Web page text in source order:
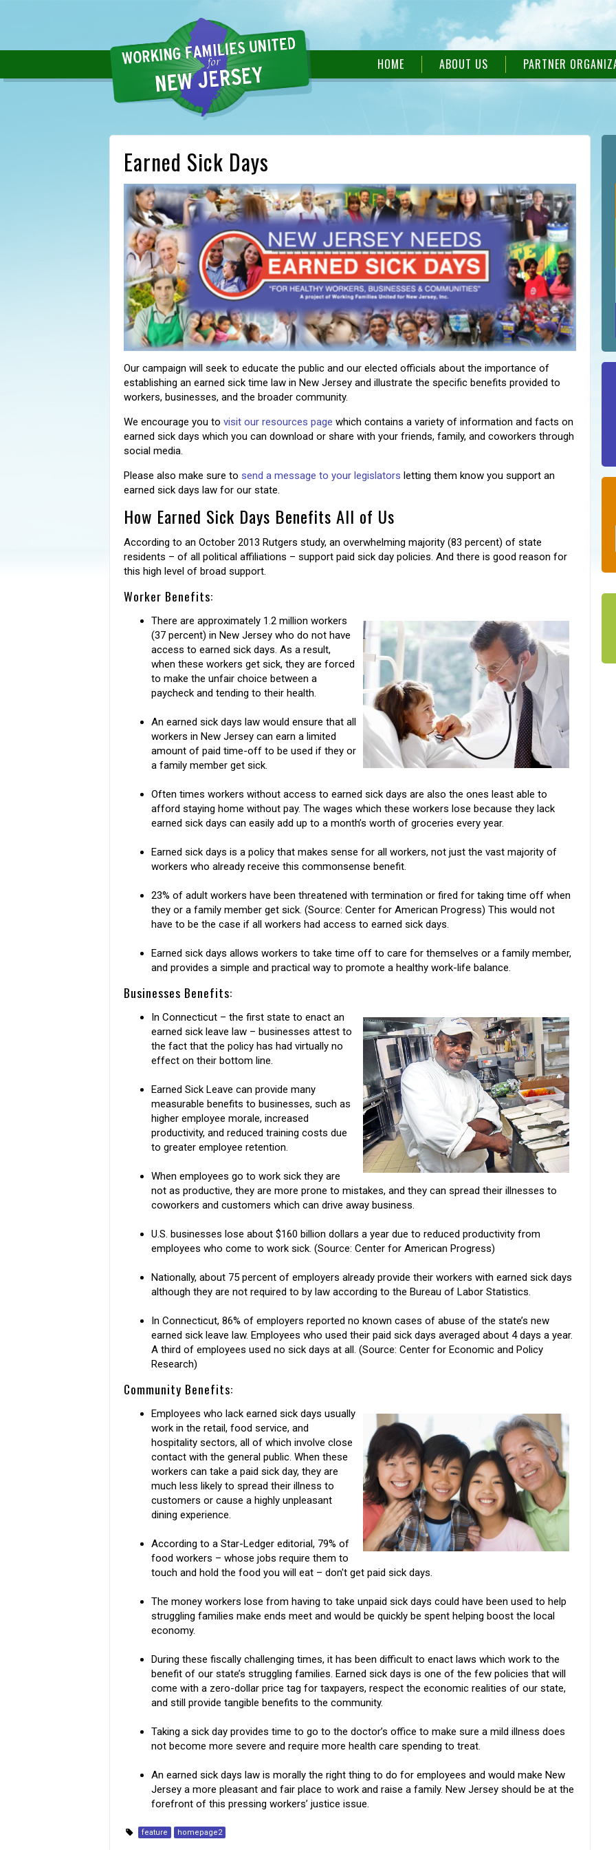
HOME ABOUT US PARTNER
Earned Sick Days
Our campaign will seek to educate the public and our elected officials about the importance of
establishing an earned sick time law in New Jersey and illustrate the specific benefits provided to
workers, businesses, and the broader community.
We encourage you to visit our resources page which contains a variety of information and facts on
earned sick days which you can download or share with your friends, family, and coworkers through
social media.
Please also make sure to send a message to your legislators letting them know you support an
earned sick days law for our state.
How Earned Sick Days Benefits All of Us
According to an October 2013 Rutgers study, an overwhelming majority (83 percent) of state
residents – of all political affiliations – support paid sick day policies. And there is good reason for
this high level of broad support.
Worker Benefits:
There are approximately 1.2 million workers
(37 percent) in New Jersey who do not have
access to earned sick days. As a result,
when these workers get sick, they are forced
to make the unfair choice between a
paycheck and tending to their health.
An earned sick days law would ensure that all
workers in New Jersey can earn a limited
amount of paid time-off to be used if they or
a family member get sick.
Often times workers without access to earned sick days are also the ones least able to
afford staying home without pay. The wages which these workers lose because they lack
earned sick days can easily add up to a month’s worth of groceries every year.
Earned sick days is a policy that makes sense for all workers, not just the vast majority of
workers who already receive this commonsense benefit.
23% of adult workers have been threatened with termination or fired for taking time off when
they or a family member get sick. (Source: Center for American Progress) This would not
have to be the case if all workers had access to earned sick days.
Earned sick days allows workers to take time off to care for themselves or a family member,
and provides a simple and practical way to promote a healthy work-life balance.
Businesses Benefits:
In Connecticut – the first state to enact an
earned sick leave law – businesses attest to
the fact that the policy has had virtually no
effect on their bottom line.
Earned Sick Leave can provide many
measurable benefits to businesses, such as
higher employee morale, increased
productivity, and reduced training costs due
to greater employee retention.
When employees go to work sick they are
not as productive, they are more prone to mistakes, and they can spread their illnesses to
coworkers and customers which can drive away business.
U.S. businesses lose about $160 billion dollars a year due to reduced productivity from
employees who come to work sick. (Source: Center for American Progress)
Nationally, about 75 percent of employers already provide their workers with earned sick days
although they are not required to by law according to the Bureau of Labor Statistics.
In Connecticut, 86% of employers reported no known cases of abuse of the state’s new
earned sick leave law. Employees who used their paid sick days averaged about 4 days a year.
A third of employees used no sick days at all. (Source: Center for Economic and Policy
Research)
Community Benefits:
Employees who lack earned sick days usually
work in the retail, food service, and
hospitality sectors, all of which involve close
contact with the general public. When these
workers can take a paid sick day, they are
much less likely to spread their illness to
customers or cause a highly unpleasant
dining experience.
According to a Star-Ledger editorial, 79% of
food workers – whose jobs require them to
touch and hold the food you will eat – don't get paid sick days.
The money workers lose from having to take unpaid sick days could have been used to help
struggling families make ends meet and would be quickly be spent helping boost the local
economy.
During these fiscally challenging times, it has been difficult to enact laws which work to the
benefit of our state’s struggling families. Earned sick days is one of the few policies that will
come with a zero-dollar price tag for taxpayers, respect the economic realities of our state,
and still provide tangible benefits to the community.
Taking a sick day provides time to go to the doctor’s office to make sure a mild illness does
not become more severe and require more health care spending to treat.
An earned sick days law is morally the right thing to do for employees and would make New
Jersey a more pleasant and fair place to work and raise a family. New Jersey should be at the
forefront of this pressing workers’ justice issue.
feature homepage2